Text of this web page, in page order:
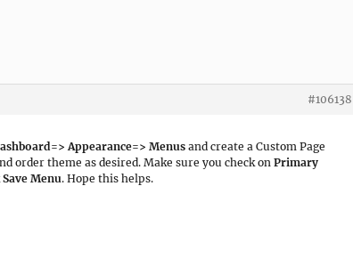
#106138
Appearance=> Menusand create a Custom Page
order theme as desired. Make sure you check on Primary
Save Menu. Hope this helps.